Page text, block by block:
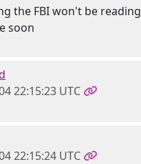
the FBI won't be reading
soon
22:15:23 UTC
22:15:24 UTC